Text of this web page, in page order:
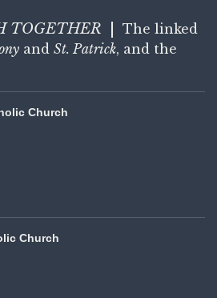
TOGETHER
The linked
and St. Patrick, and the
Church
Church